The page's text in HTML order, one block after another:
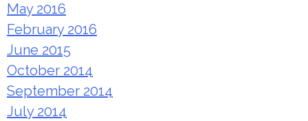
May 2016
February 2016
June 2015
October 2014
September 2014
July 2014